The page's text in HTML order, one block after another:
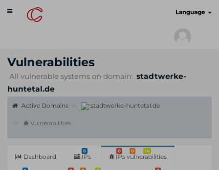
Toggle
navigation
Language
Vulnerabilities
All vulnerable systems on domain: stadtwerke-
huntetal.de
Active Domains stadtwerke-huntetal.de
Vulnerabilities
Dashboard
6
IPs
0 0 14
IPs vulnerabilities